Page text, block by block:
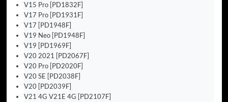
V15 Pro [PD1832F]
V17 Pro [PD1931F]
V17 [PD1948F]
V19 Neo [PD1948F]
V19 [PD1969F]
V20 2021 [PD2067F]
V20 Pro [PD2020F]
V20 SE [PD2038F]
V20 [PD2039F]
V21 4G V21E 4G [PD2107F]